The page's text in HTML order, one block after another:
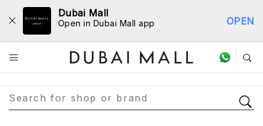
Dubai Mall
Open in Dubai Mall app OPEN
Store Directory